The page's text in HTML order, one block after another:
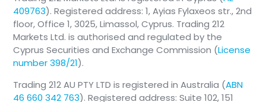
409763). Registered address: 1, Ayias Fylaxeos str., 2nd
floor, Office 1, 3025, Limassol, Cyprus. Trading 212
Markets Ltd. is authorised and regulated by the
Cyprus Securities and Exchange Commission (License
number 398/21).
Trading 212 AU PTY LTD is registered in Australia (ABN
46 660 342 763). Registered address: Suite 102, 151